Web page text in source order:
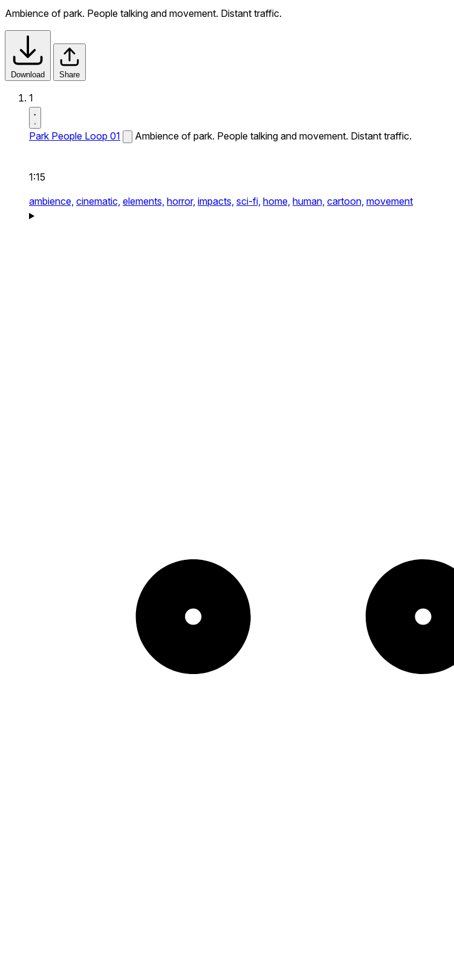
Ambience of park. People talking and movement. Distant traffic.
Download Share
1
Park People Loop 01 Ambience of park. People talking and movement. Distant traffic.
1:15
ambience, cinematic, elements, horror, impacts, sci-fi, home, human, cartoon, movement